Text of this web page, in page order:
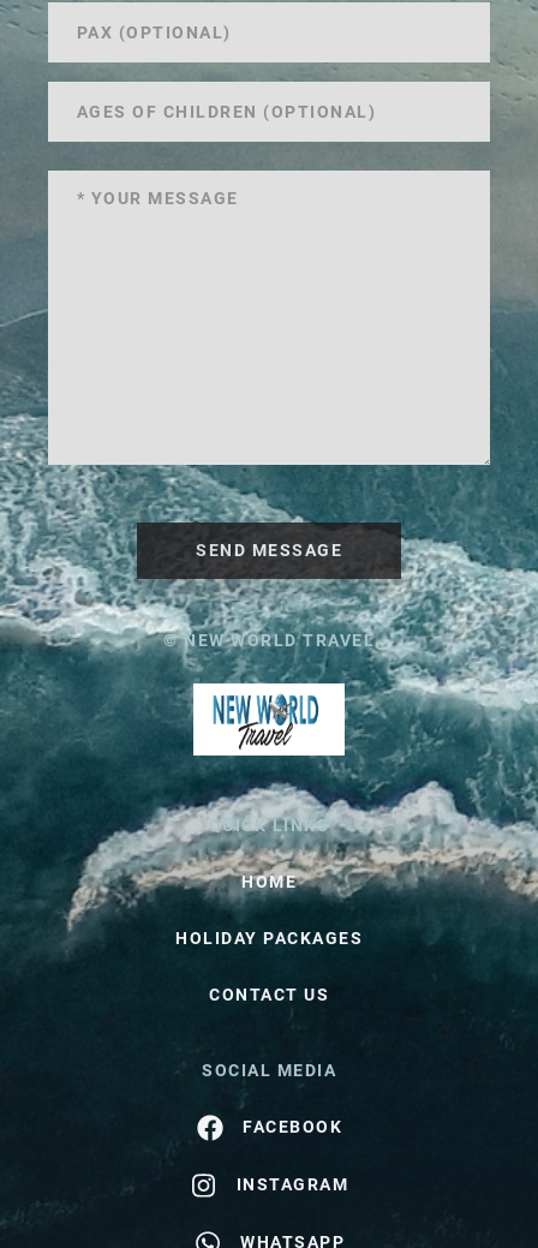
SEND MESSAGE
© NEW WORLD TRAVEL
QUICK LINKS
HOME
HOLIDAY PACKAGES
CONTACT US
SOCIAL MEDIA
FACEBOOK
INSTAGRAM
WHATSAPP